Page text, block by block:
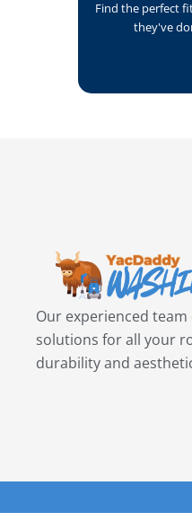
Find the perfect
they've
Our experienced
solutions for all your
durability and